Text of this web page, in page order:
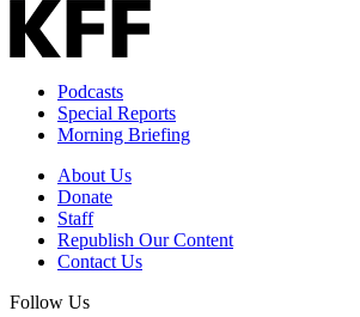
Podcasts
Special Reports
Morning Briefing
About Us
Donate
Staff
Republish Our Content
Contact Us
Follow Us